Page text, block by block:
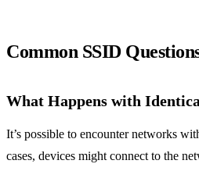
Common SSID
What Happens with
It’s possible to encounter networks
cases, devices might connect to the